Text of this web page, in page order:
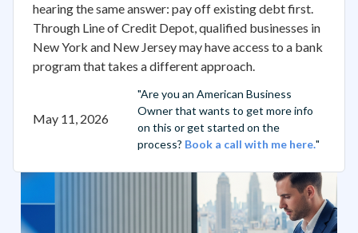
hearing the same answer: pay off existing debt first.
Through Line of Credit Depot, qualified businesses in
New York and New Jersey may have access to a bank
program that takes a different approach.
May 11, 2026
"Are you an American Business
Owner that wants to get more info
on this or get started on the
process? Book a call with me here."